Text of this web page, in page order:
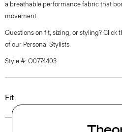
a breathable performance fabric that
movement.
Questions on fit, sizing, or styling? Click
of our Personal Stylists.
Style #: O0774403
Fit